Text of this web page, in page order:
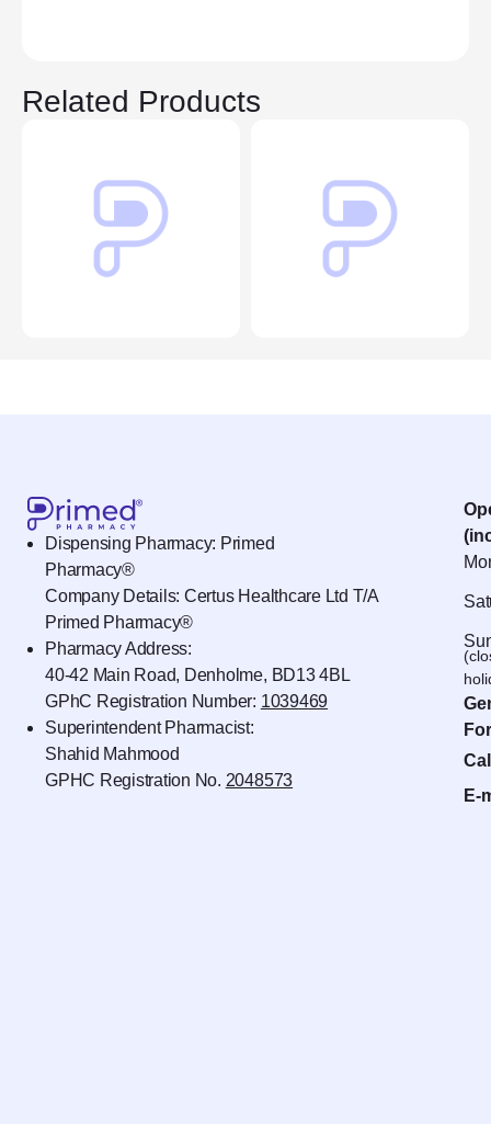
Related Products
Dispensing Pharmacy: Primed
Pharmacy®
Company Details: Certus Healthcare Ltd T/A
Primed Pharmacy®
Pharmacy Address:
40-42 Main Road, Denholme, BD13 4BL
GPhC Registration Number: 1039469
Superintendent Pharmacist:
Shahid Mahmood
GPHC Registration No. 2048573
E-